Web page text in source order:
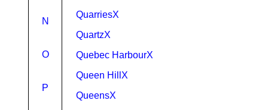
N
O
P
QuarriesX
QuartzX
Quebec HarbourX
Queen HillX
QueensX